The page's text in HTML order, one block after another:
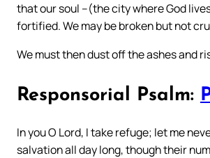
that our soul –(the city where God
fortified. We may be broken but not
We must then dust off the ashes and
Responsorial Psalm:
In you O Lord, I take refuge; let me
salvation all day long, though their